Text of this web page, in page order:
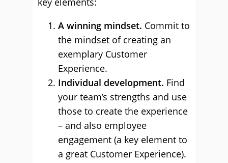
A winning mindset. Commit to
the mindset of creating an
exemplary Customer
Experience.
Individual development. Find
your team’s strengths and use
those to create the experience
– and also employee
engagement (a key element to
a great Customer Experience).